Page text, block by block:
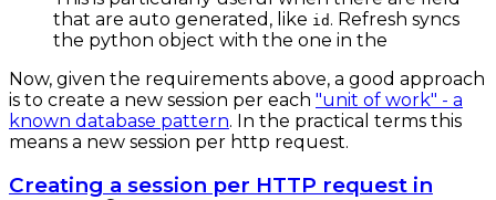
that are auto generated, like id . Refresh syncs
the python object with the one in the
Now, given the requirements above, a good approach
is to create a new session per each "unit of work" - a
known database pattern. In the practical terms this
means a new session per http request.
Creating a session per HTTP request in